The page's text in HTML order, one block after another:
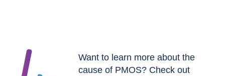
Want to learn more about the
cause of PMOS? Check out